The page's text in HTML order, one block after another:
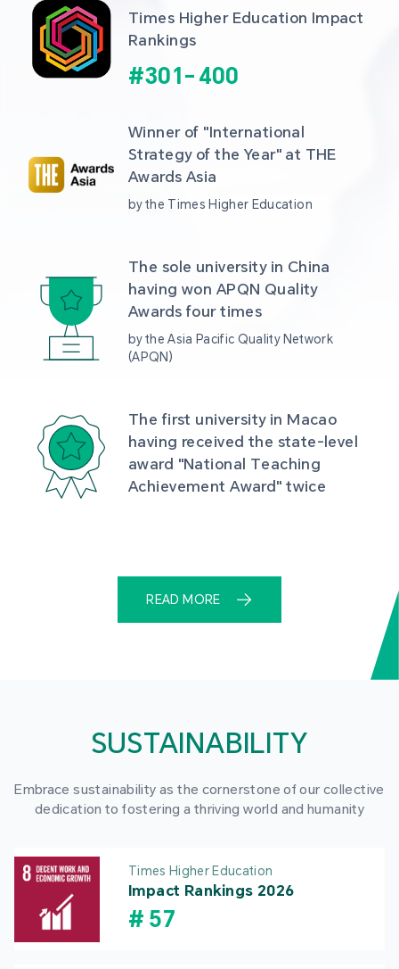
Times Higher Education Impact
Rankings
#301- 400
Winner of "International
Strategy of the Year" at THE
Awards Asia
by the Times Higher Education
The sole university in China
having won APQN Quality
Awards four times
by the Asia Pacific Quality Network
(APQN)
The first university in Macao
having received the state-level
award "National Teaching
Achievement Award" twice
READ MORE
SUSTAINABILITY
Embrace sustainability as the cornerstone of our collective
dedication to fostering a thriving world and humanity
Times Higher Education
Impact Rankings 2026
# 57